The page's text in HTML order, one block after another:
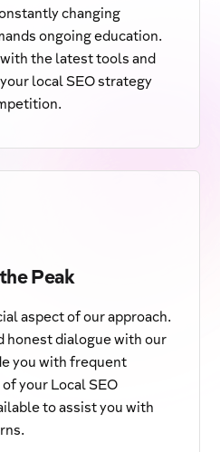
changing
ongoing education.
the latest tools and
local SEO strategy
Peak
aspect of our approach.
honest dialogue with our
you with frequent
your Local SEO
to assist you with